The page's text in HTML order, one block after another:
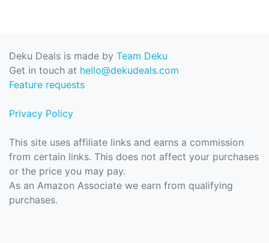
Deku Deals is made by Team Deku
Get in touch at hello@dekudeals.com
Feature requests
Privacy Policy
This site uses affiliate links and earns a commission
from certain links. This does not affect your purchases
or the price you may pay.
As an Amazon Associate we earn from qualifying
purchases.